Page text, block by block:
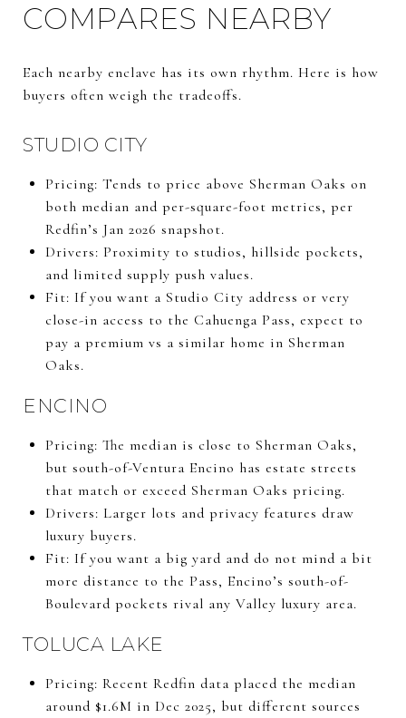
COMPARES NEARBY
Each nearby enclave has its own rhythm. Here is how
buyers often weigh the tradeoffs.
STUDIO CITY
Pricing: Tends to price above Sherman Oaks on
both median and per-square-foot metrics, per
Redfin’s Jan 2026 snapshot.
Drivers: Proximity to studios, hillside pockets,
and limited supply push values.
Fit: If you want a Studio City address or very
close-in access to the Cahuenga Pass, expect to
pay a premium vs a similar home in Sherman
Oaks.
ENCINO
Pricing: The median is close to Sherman Oaks,
but south-of-Ventura Encino has estate streets
that match or exceed Sherman Oaks pricing.
Drivers: Larger lots and privacy features draw
luxury buyers.
Fit: If you want a big yard and do not mind a bit
more distance to the Pass, Encino’s south-of-
Boulevard pockets rival any Valley luxury area.
TOLUCA LAKE
Pricing: Recent Redfin data placed the median
around $1.6M in Dec 2025, but different sources